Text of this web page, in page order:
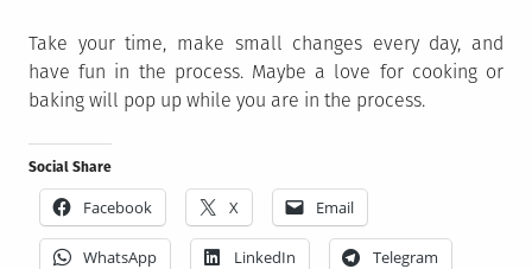
Take your time, make small changes every day, and
have fun in the process. Maybe a love for cooking or
baking will pop up while you are in the process.
Social Share
Facebook X Email
WhatsApp LinkedIn Telegram